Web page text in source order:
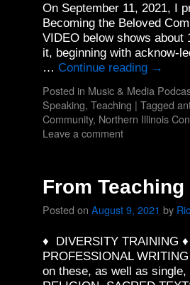
On September 11, 2021, I
Becoming the Beloved
VIDEO below shows
it, beginning with acknow-
… Continue reading →
Posted in Music & Media
Speaking, Teaching | Tagged
Community, Northern Illinois
Leave a comment
From
Posted on August 9, 2021 by
♦ DIVERSITY TRAINING
PROFESSIONAL
on these, as well as